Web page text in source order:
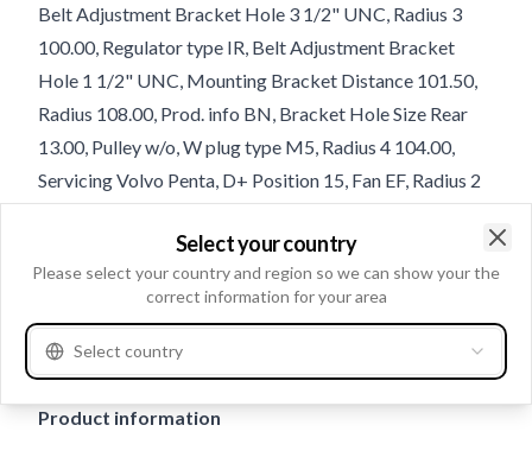
Belt Adjustment Bracket Hole 3 1/2" UNC, Radius 3
100.00, Regulator type IR, Belt Adjustment Bracket
Hole 1 1/2" UNC, Mounting Bracket Distance 101.50,
Radius 108.00, Prod. info BN, Bracket Hole Size Rear
13.00, Pulley w/o, W plug type M5, Radius 4 104.00,
Servicing Volvo Penta, D+ Position 15, Fan EF, Radius 2
Bracket Hole 2 1/2" UNC, Bracket Hole Size 1 13.00,
Holder Arm Width 14.70, D+ Size 10-24 UNC, Belt
Adjustment Bracket Hole Position 55;60;5, Total Length
278.00, Position 60, B+ Position 30
Product information
Select your country
Please select your country and region so we can show your the
correct information for your area
Select country